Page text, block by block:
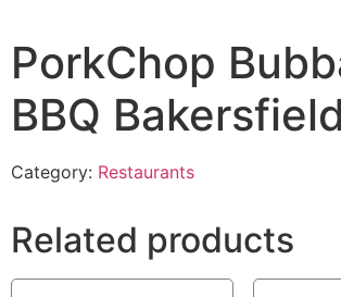
PorkChop
BBQ
Category: Restaurants
Related products